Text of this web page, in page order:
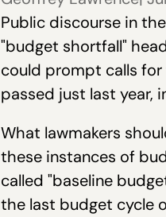
Public discourse in
"budget shortfall"
could prompt calls
passed just last year,
What lawmakers
these instances of
called "baseline
the last budget cycle